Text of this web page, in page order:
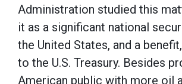
Administration studied this
it as a significant national
the United States, and a
to the U.S. Treasury. Besides
American public with more oil